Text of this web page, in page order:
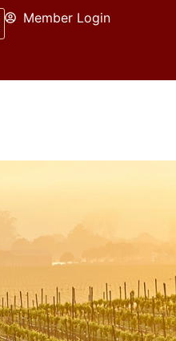
Member Login